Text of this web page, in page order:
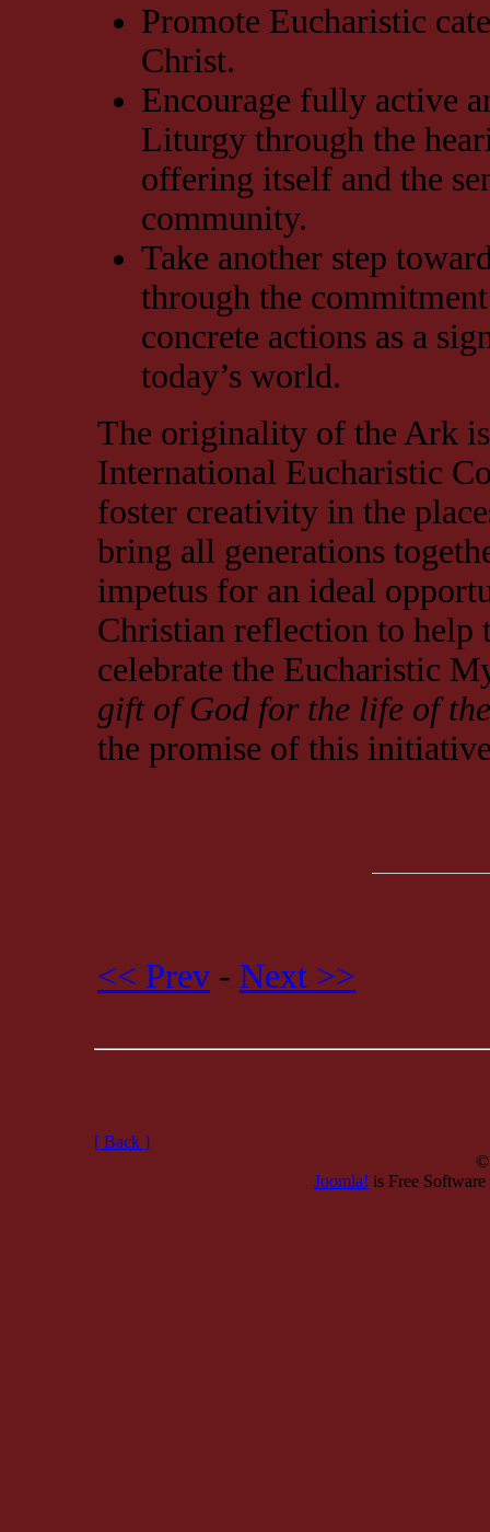
Promote Eucharistic
Christ.
Encourage fully active
Liturgy through the
offering itself and the
community.
Take another step
through the
concrete actions as a
today’s world.
The originality of the Ark
International Eucharistic
foster creativity in the
bring all generations
impetus for an ideal
Christian reflection to help
celebrate the Eucharistic
gift of God for the life of
the promise of this
<< Prev - Next >>
[ Back ]
©
Joomla! is Free